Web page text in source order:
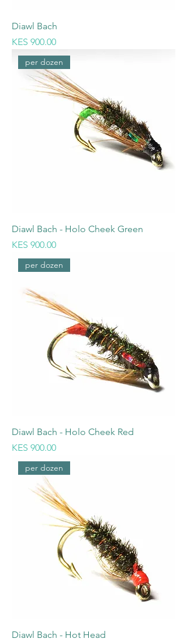
Diawl Bach
Price
KES 900.00
per dozen
Diawl Bach - Holo Cheek Green
Price
KES 900.00
per dozen
Diawl Bach - Holo Cheek Red
Price
KES 900.00
per dozen
Diawl Bach - Hot Head